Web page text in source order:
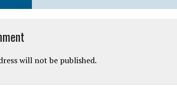
will not be published.